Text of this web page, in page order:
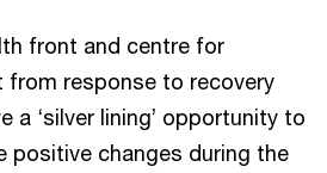
front and centre for
from response to recovery
a ‘silver lining’ opportunity to
positive changes during the